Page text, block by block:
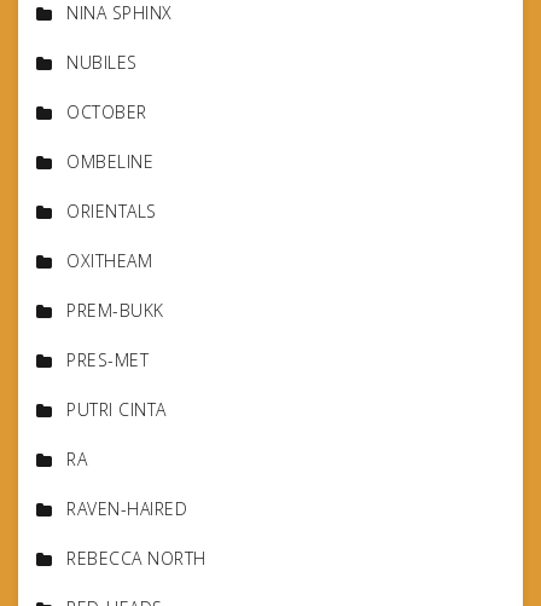
NINA SPHINX
NUBILES
OCTOBER
OMBELINE
ORIENTALS
OXITHEAM
PREM-BUKK
PRES-MET
PUTRI CINTA
RA
RAVEN-HAIRED
REBECCA NORTH